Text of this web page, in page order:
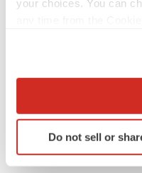
your choices. You can
Collect information
Identify your device
specific
Do not sell or
Tristan Manalac